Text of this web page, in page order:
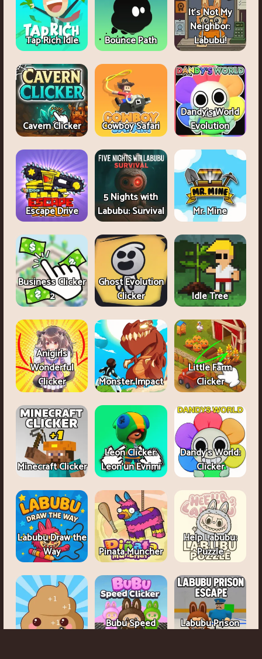
Tap Rich Idle Bounce Path
It's Not My
Neighbor:
Labubu!
Cavern Clicker Cowboy Safari
Dandy's World
Evolution
Escape Drive
5 Nights with
Labubu: Survival
Mr. Mine
Business Clicker
2
Ghost Evolution
Clicker
Idle Tree
Anigirls
Wonderful
Clicker
Monster Impact
Little Farm
Clicker
Minecraft Clicker
Leon Clicker:
Leon’un Evrimi
Dandy's World:
Clicker
Labubu Draw the
Way
Pinata Muncher
Help Labubu:
Puzzle
Bubu Speed
Labubu Prison